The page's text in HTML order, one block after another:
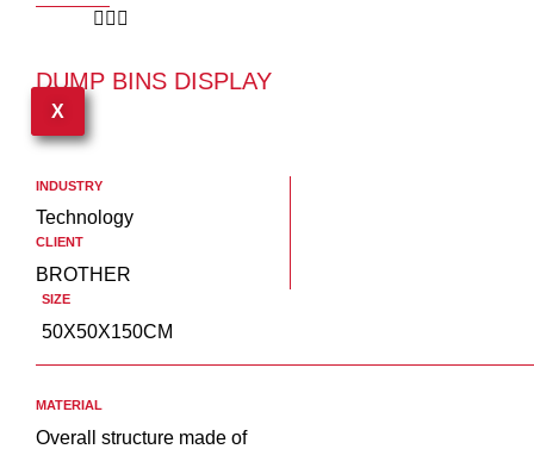
X
DUMP BINS DISPLAY
USA
INDUSTRY
Technology
CLIENT
BROTHER
SIZE
50X50X150CM
MATERIAL
Overall structure made of